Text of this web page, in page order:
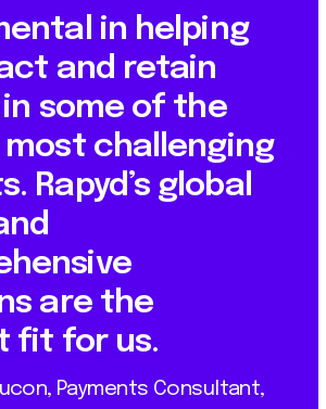
in helping
and retain
some of the
most challenging
Rapyd’s global
are the
fit for us.
Payments Consultant,